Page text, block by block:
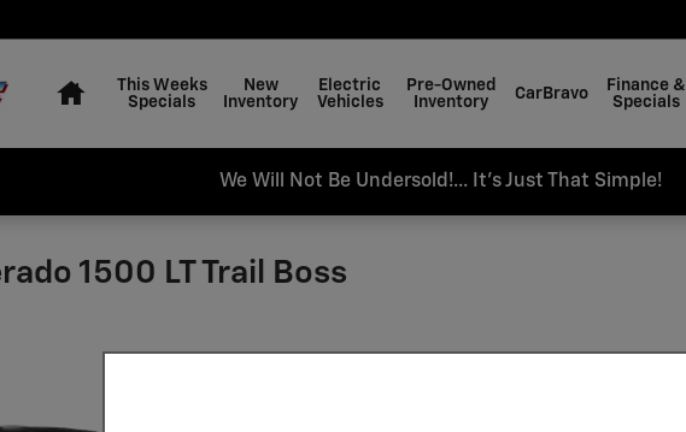
This Weeks
Specials
New
Inventory
Electric
Vehicles
Pre-Owned
Inventory
CarBravo
Finance &
Specials
We Will Not Be Undersold!... It's Just That Simple!
1500 LT Trail Boss